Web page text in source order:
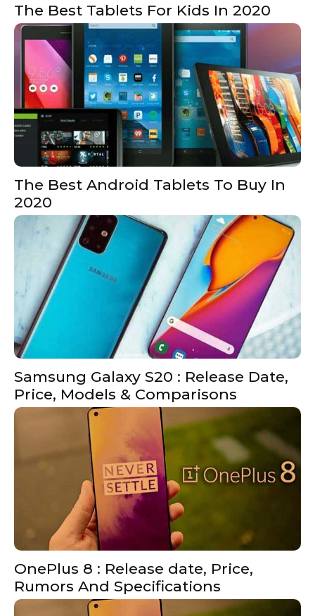
The Best Tablets For Kids In 2020
The Best Android Tablets To Buy In
2020
Samsung Galaxy S20 : Release Date,
Price, Models & Comparisons
OnePlus 8 : Release date, Price,
Rumors And Specifications